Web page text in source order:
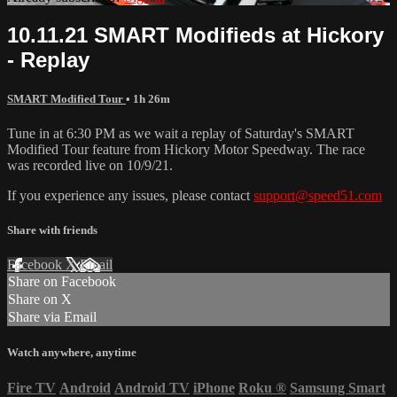
10.11.21 SMART Modifieds at Hickory
- Replay
SMART Modified Tour • 1h 26m
Tune in at 6:30 PM as we wait a replay of Saturday's SMART
Modified Tour feature from Hickory Motor Speedway. The race
was recorded live on 10/9/21.
If you experience any issues, please contact support@speed51.com
Share with friends
Facebook XEmail
Share on Facebook
Share on X
Share via Email
Watch anywhere, anytime
Fire TV Android Android TV iPhone Roku ® Samsung Smart